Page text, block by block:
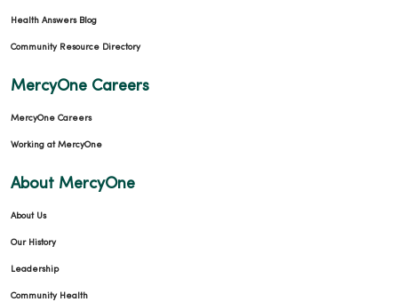
Health Answers Blog
Community Resource Directory
MercyOne Careers
MercyOne Careers
Working at MercyOne
About MercyOne
About Us
Our History
Leadership
Community Health